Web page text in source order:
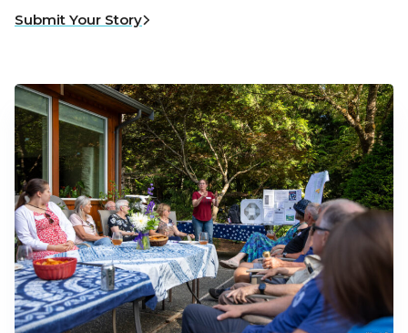
Submit Your Story